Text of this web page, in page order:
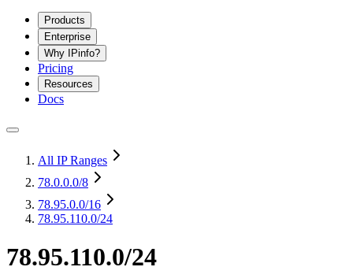
Products
Enterprise
Why IPinfo?
Pricing
Resources
Docs
All IP Ranges
78.0.0.0/8
78.95.0.0/16
78.95.110.0/24
78.95.110.0/24